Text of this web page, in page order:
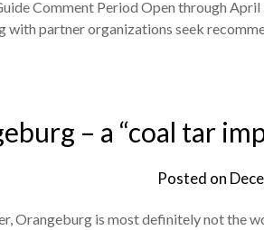
Comment Period Open through
with partner organizations seek
– a “coal tar
Posted on
Orangeburg is most definitely not the